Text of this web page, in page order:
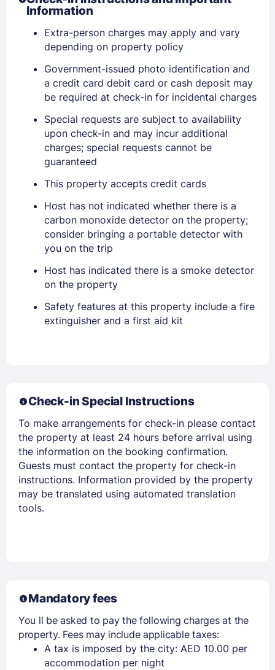
Sign In
EMAIL
PASSWORD
Information
Extra-person charges may apply and vary
depending on property policy
Government-issued photo identification and
a credit card debit card or cash deposit may
be required at check-in for incidental charges
Special requests are subject to availability
upon check-in and may incur additional
charges; special requests cannot be
guaranteed
This property accepts credit cards
Host has not indicated whether there is a
carbon monoxide detector on the property;
consider bringing a portable detector with
you on the trip
Host has indicated there is a smoke detector
on the property
Safety features at this property include a fire
extinguisher and a first aid kit
Check-in Special Instructions
To make arrangements for check-in please contact
the property at least 24 hours before arrival using
the information on the booking confirmation.
Guests must contact the property for check-in
instructions. Information provided by the property
may be translated using automated translation
tools.
Mandatory fees
You ll be asked to pay the following charges at the
property. Fees may include applicable taxes:
A tax is imposed by the city: AED 10.00 per
accommodation per night